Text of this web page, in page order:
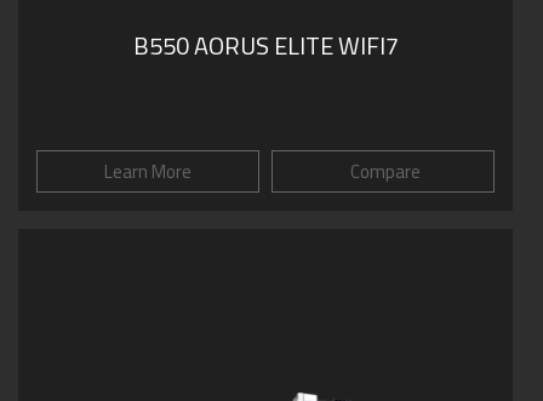
B550 AORUS ELITE WIFI7
Learn More Compare